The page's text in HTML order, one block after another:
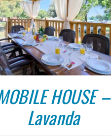
HOUSE –
Lavanda
DETAILS